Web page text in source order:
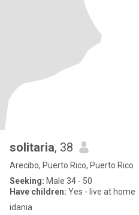
solitaria, 38
Arecibo, Puerto Rico, Puerto Rico
Seeking: Male 34 - 50
Have children: Yes - live at home
idania